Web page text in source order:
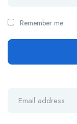
Remember me